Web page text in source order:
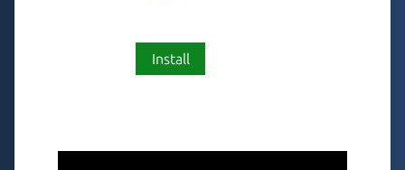
Install